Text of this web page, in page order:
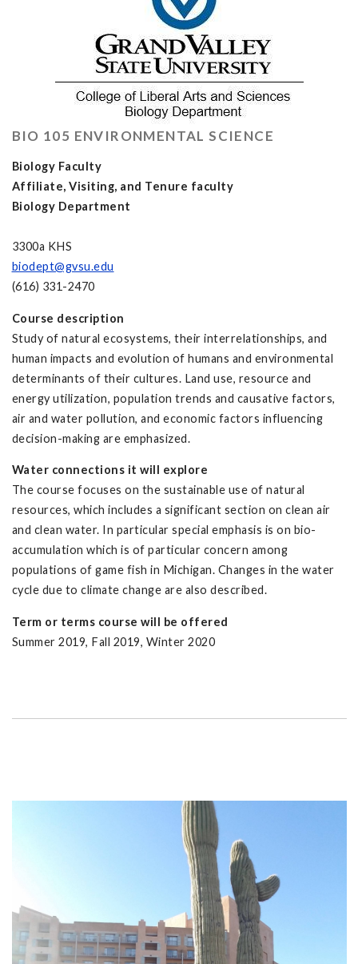
BIO 105 ENVIRONMENTAL SCIENCE
Biology Faculty
Affiliate, Visiting, and Tenure faculty
Biology Department
3300a KHS
biodept@gvsu.edu
(616) 331-2470
Course description
Study of natural ecosystems, their interrelationships, and
human impacts and evolution of humans and environmental
determinants of their cultures. Land use, resource and
energy utilization, population trends and causative factors,
air and water pollution, and economic factors influencing
decision-making are emphasized.
Water connections it will explore
The course focuses on the sustainable use of natural
resources, which includes a significant section on clean air
and clean water. In particular special emphasis is on bio-
accumulation which is of particular concern among
populations of game fish in Michigan. Changes in the water
cycle due to climate change are also described.
Term or terms course will be offered
Summer 2019, Fall 2019, Winter 2020